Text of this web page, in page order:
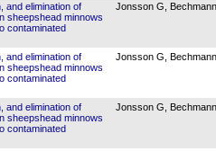
and elimination of
sheepshead minnows
contaminated
Jonsson G,
and elimination of
sheepshead minnows
contaminated
Jonsson G,
and elimination of
sheepshead minnows
contaminated
Jonsson G,